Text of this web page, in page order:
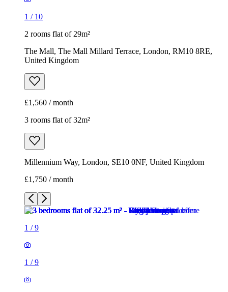
1 / 10
2 rooms flat of 29m²
The Mall, The Mall Millard Terrace, London, RM10 8RE,
United Kingdom
£1,560 / month
3 rooms flat of 32m²
Millennium Way, London, SE10 0NF, United Kingdom
£1,750 / month
1 /9
1 /9